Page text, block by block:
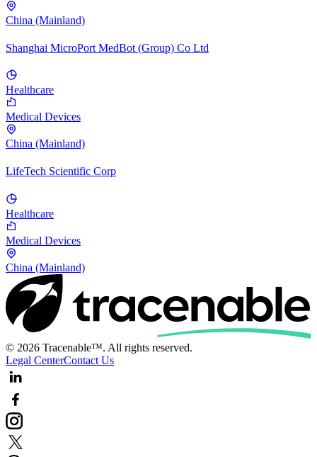
China (Mainland)
Shanghai MicroPort MedBot (Group) Co Ltd
Healthcare
Medical Devices
China (Mainland)
LifeTech Scientific Corp
Healthcare
Medical Devices
China (Mainland)
© 2026 Tracenable™. All rights reserved.
Legal CenterContact Us